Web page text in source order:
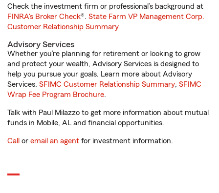
Check the investment firm or professional’s background at
FINRA's Broker Check®. State Farm VP Management Corp.
Customer Relationship Summary
Advisory Services
Whether you’re planning for retirement or looking to grow
and protect your wealth, Advisory Services is designed to
help you pursue your goals. Learn more about Advisory
Services. SFIMC Customer Relationship Summary, SFIMC
Wrap Fee Program Brochure.
Talk with Paul Milazzo to get more information about mutual
funds in Mobile, AL and financial opportunities.
Call or email an agent for investment information.